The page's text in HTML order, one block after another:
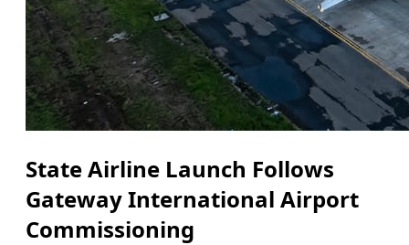
State Airline Launch Follows
Gateway International Airport
Commissioning